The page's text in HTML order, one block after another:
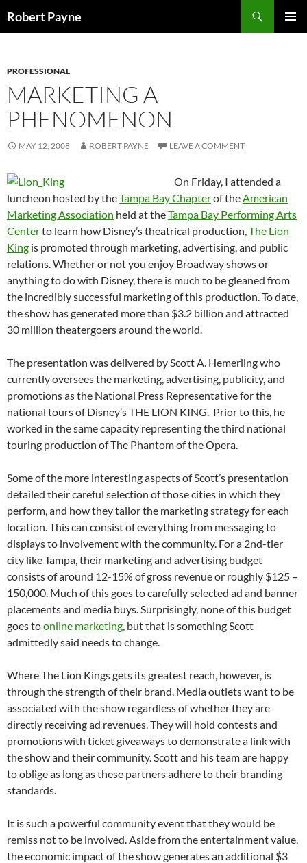
toRobert Payne
PROFESSIONAL
MARKETING A
PHENOMENON
MAY 12, 2008 ROBERT PAYNE LEAVE A COMMENT
On Friday, I attended a
luncheon hosted by theTampa Bay Chapterof theAmerican
Marketing Association held at theTampa Bay Performing Arts
Centerto learn how Disney’s theatrical production,The Lion
King is promoted through marketing, advertising, and public
relations. Whether or not you enjoy Broadway shows or
anything to do with Disney, there is much to be gleaned from
the incredibly successful marketing of this production. To date,
the show has generated more than $3.2 billion and attracted
30 million theatergoers around the world.
The presentation was delivered by Scott A. Hemerling who
currently oversees the marketing, advertising, publicity, and
promotions as the National Press Representative for the
national tours of Disney’s THE LION KING. Prior to this, he
worked in the same capacity representing the third national
touring production of The Phantom of the Opera.
Some of the more interesting aspects of Scott’s presentation
detailed their careful selection of those cities in which they
perform, and how they tailor the marketing strategy for each
location. This can consist of everything from messaging to
displays to involvement with the community. For a 2nd-tier
city like Tampa, their marketing and advertising budget
consists of around 12-15% of gross revenue or roughly $125 –
150,000. Much of this goes to carefully selected ad and banner
placements and media buys. Surprisingly, none of this budget
goes toonline marketing, but that is something Scott
admittedly said needs to change.
Where The Lion Kings gets its greatest reach, however, is
through the strength of their brand. Media outlets want to be
associated with the show regardless of whether they are
directly receiving ad revenues. They will hold contests and
promotions with ticket giveaways to demonstrate a link with
the show and their community. Scott and his team are happy
to oblige as long as these partners adhere to their branding
standards.
It is such a powerful community event that they would be
remiss not to be involved. Aside from the entertainment value,
the economic impact of the show generates an additional $3